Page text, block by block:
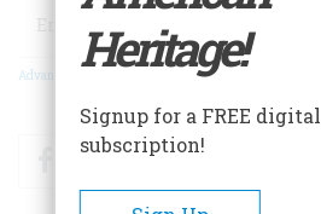
Search
Advanced Search
FacebookTwitter
Heritage!
Signup for a FREE digital
subscription!